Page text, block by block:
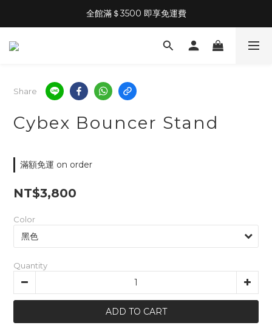
全館滿＄3500 即享免運費
Share
Cybex Bouncer Stand
滿額免運 on order
NT$3,800
Color
Quantity
ADD TO CART